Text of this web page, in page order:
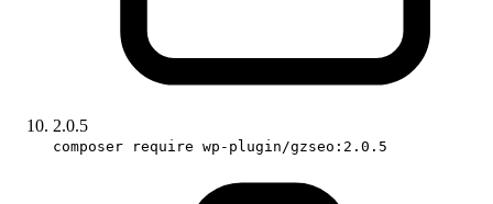
2.0.5
composer require wp-plugin/gzseo:2.0.5